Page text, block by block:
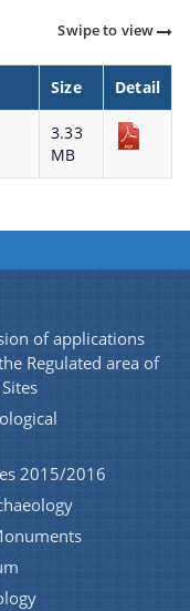
2016-17 under
schemes
the benefits,
types of the
be searched
Swipe to view
Size Detail
3.33
MB
of applications
Regulated area of
2015/2016